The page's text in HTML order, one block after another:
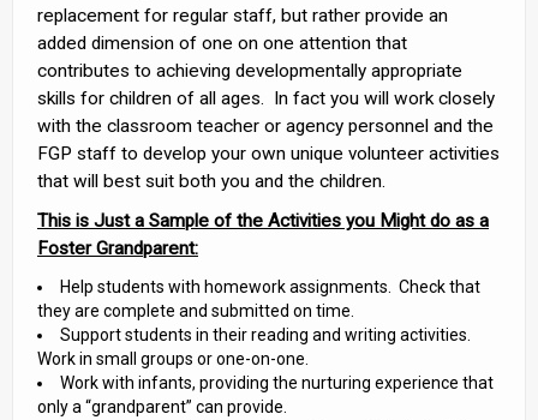
replacement for regular staff, but rather provide an
added dimension of one on one attention that
contributes to achieving developmentally appropriate
skills for children of all ages. In fact you will work closely
with the classroom teacher or agency personnel and the
FGP staff to develop your own unique volunteer activities
that will best suit both you and the children.
This is Just a Sample of the Activities you Might do as a
Foster Grandparent:
Help students with homework assignments. Check that
they are complete and submitted on time.
Support students in their reading and writing activities.
Work in small groups or one-on-one.
Work with infants, providing the nurturing experience that
only a “grandparent” can provide.